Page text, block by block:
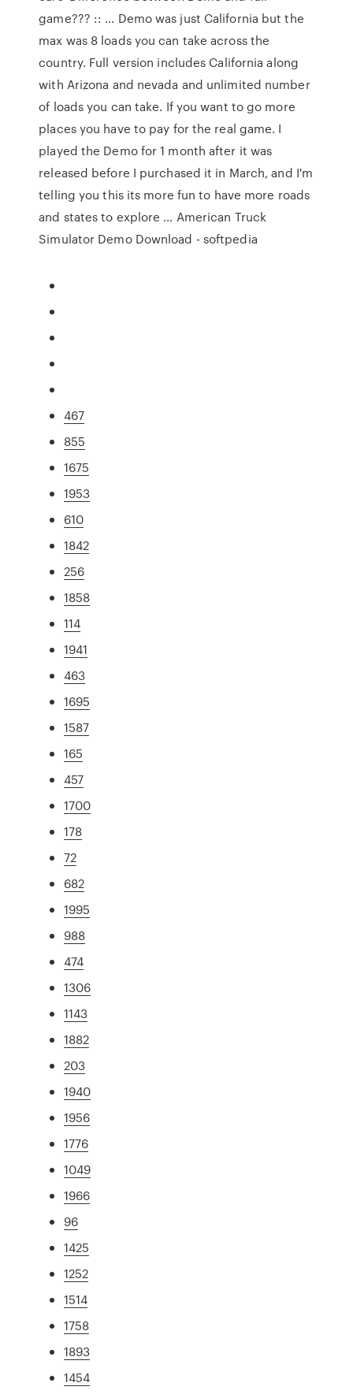
game??? :: … Demo was just California but the
max was 8 loads you can take across the
country. Full version includes California along
with Arizona and nevada and unlimited number
of loads you can take. If you want to go more
places you have to pay for the real game. I
played the Demo for 1 month after it was
released before I purchased it in March, and I'm
telling you this its more fun to have more roads
and states to explore … American Truck
Simulator Demo Download - softpedia
467
855
1675
1953
610
1842
256
1858
114
1941
463
1695
1587
165
457
1700
178
72
682
1995
988
474
1306
1143
1882
203
1940
1956
1776
1049
1966
96
1425
1252
1514
1758
1893
1454